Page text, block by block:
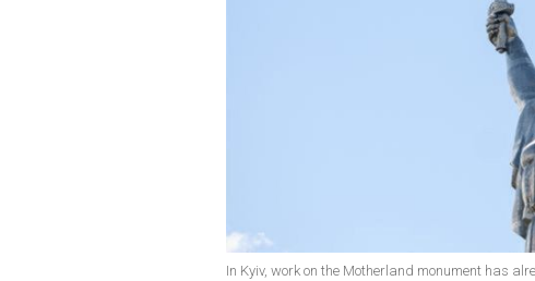
In Kyiv, work on the Motherland monument has